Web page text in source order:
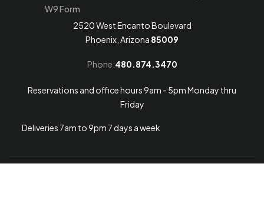
W9 Form
2520 West Encanto Boulevard
Phoenix, Arizona 85009
Phone:480.874.3470
Reservations and office hours 9am - 5pm Monday thru
Friday
Deliveries 7am to 9pm 7 days a week